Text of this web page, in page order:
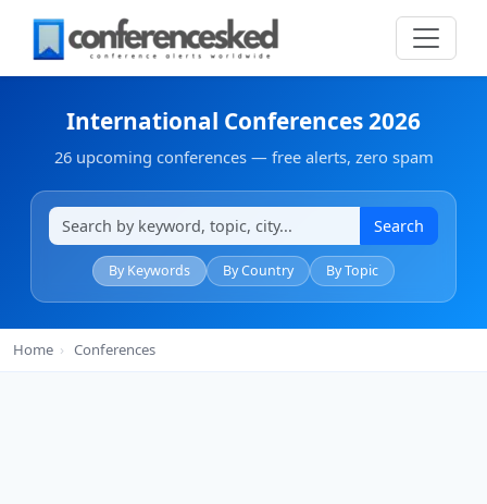
International Conferences 2026
26 upcoming conferences — free alerts, zero spam
Search
By Keywords By Country By Topic
Home › Conferences